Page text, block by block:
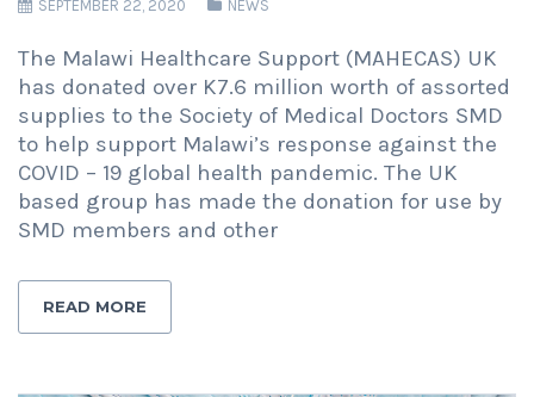
SEPTEMBER 22, 2020 NEWS
The Malawi Healthcare Support (MAHECAS) UK
has donated over K7.6 million worth of assorted
supplies to the Society of Medical Doctors SMD
to help support Malawi’s response against the
COVID – 19 global health pandemic. The UK
based group has made the donation for use by
SMD members and other
READ MORE